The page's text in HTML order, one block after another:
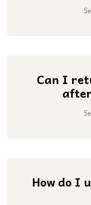
Can I
How do I